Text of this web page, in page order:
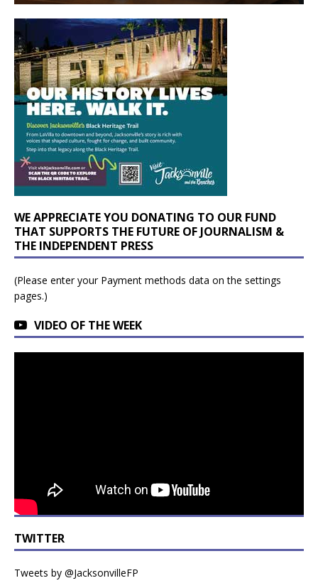
WE APPRECIATE YOU DONATING TO OUR FUND
THAT SUPPORTS THE FUTURE OF JOURNALISM &
THE INDEPENDENT PRESS
(Please enter your Payment methods data on the settings
pages.)
VIDEO OF THE WEEK
TWITTER
Tweets by @JacksonvilleFP